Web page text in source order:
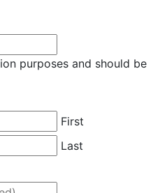
purposes and should be
First
Last